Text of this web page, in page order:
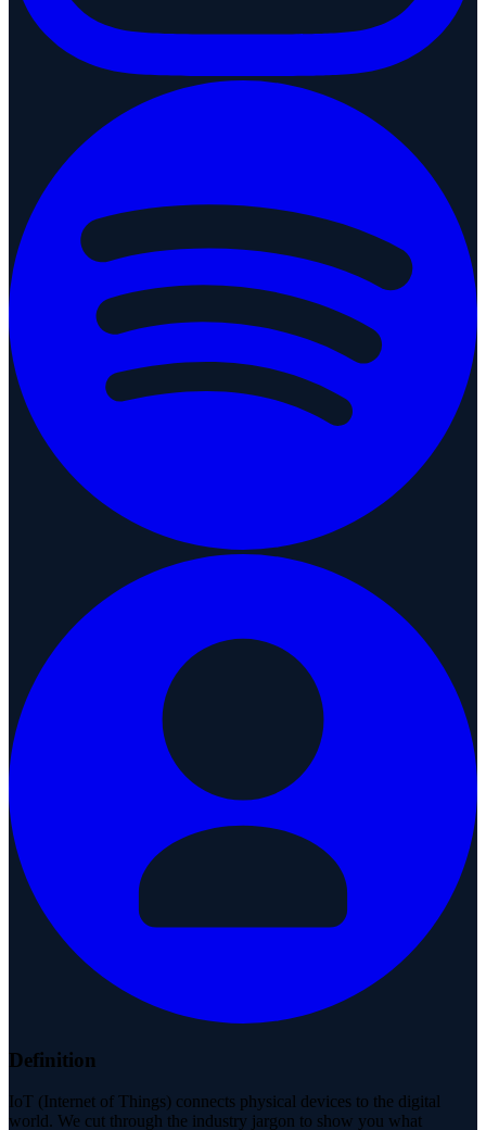
Definition
IoT (Internet of Things) connects physical devices to the digital
world. We cut through the industry jargon to show you what